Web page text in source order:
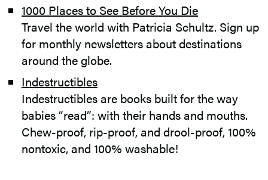
1000 Places to See Before You Die
Travel the world with Patricia Schultz. Sign up
for monthly newsletters about destinations
around the globe.
Indestructibles
Indestructibles are books built for the way
babies “read”: with their hands and mouths.
Chew-proof, rip-proof, and drool-proof, 100%
nontoxic, and 100% washable!